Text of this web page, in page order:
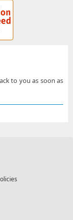
to you as soon as